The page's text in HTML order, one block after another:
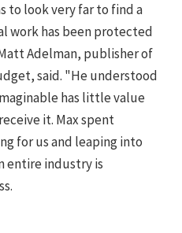
to look very far to find a
work has been protected
Adelman, publisher of
said. "He understood
has little value
it. Max spent
for us and leaping into
entire industry is